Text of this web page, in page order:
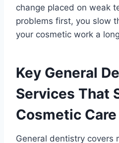
change placed on weak
problems first, you slow
your cosmetic work a
Key General
Services That
Cosmetic Care
General dentistry covers